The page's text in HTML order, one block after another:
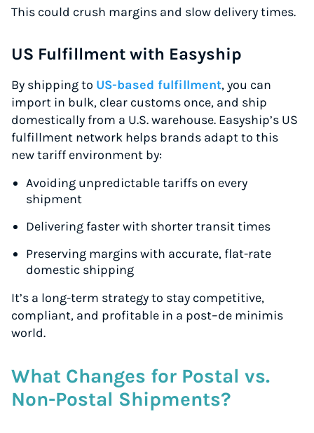
This could crush margins and slow delivery times.
US Fulfillment with Easyship
By shipping to US-based fulfillment, you can
import in bulk, clear customs once, and ship
domestically from a U.S. warehouse. Easyship’s US
fulfillment network helps brands adapt to this
new tariff environment by:
Avoiding unpredictable tariffs on every
shipment
Delivering faster with shorter transit times
Preserving margins with accurate, flat-rate
domestic shipping
It’s a long-term strategy to stay competitive,
compliant, and profitable in a post–de minimis
world.
What Changes for Postal vs.
Non-Postal Shipments?